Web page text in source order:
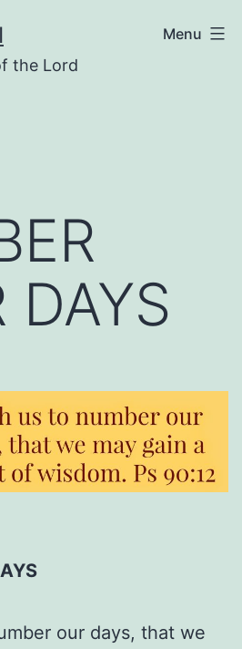
the Lord
Menu
DAYS
our days, that we